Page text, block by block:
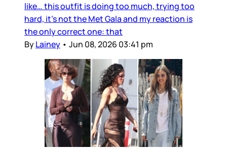
like… this outfit is doing too much, trying too
hard, it’s not the Met Gala and my reaction is
the only correct one: that
ByLainey • Jun 08, 2026 03:41 pm